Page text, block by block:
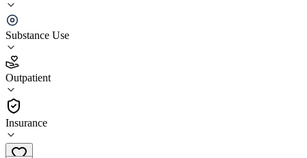
Substance Use
Outpatient
Insurance
Niagara Falls Outpatient Clinic & Methadone
Program - Trott Access Center
4.1
(89)
Outpatient
(716) 278-8110